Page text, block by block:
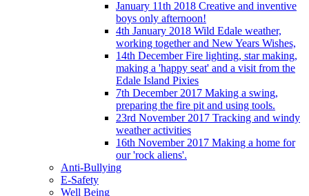
January 11th 2018 Creative and inventive
boys only afternoon!
4th January 2018 Wild Edale weather,
working together and New Years Wishes,
14th December Fire lighting, star making,
making a 'happy seat' and a visit from the
Edale Island Pixies
7th December 2017 Making a swing,
preparing the fire pit and using tools.
23rd November 2017 Tracking and windy
weather activities
16th November 2017 Making a home for
our 'rock aliens'.
Anti-Bullying
E-Safety
Well Being